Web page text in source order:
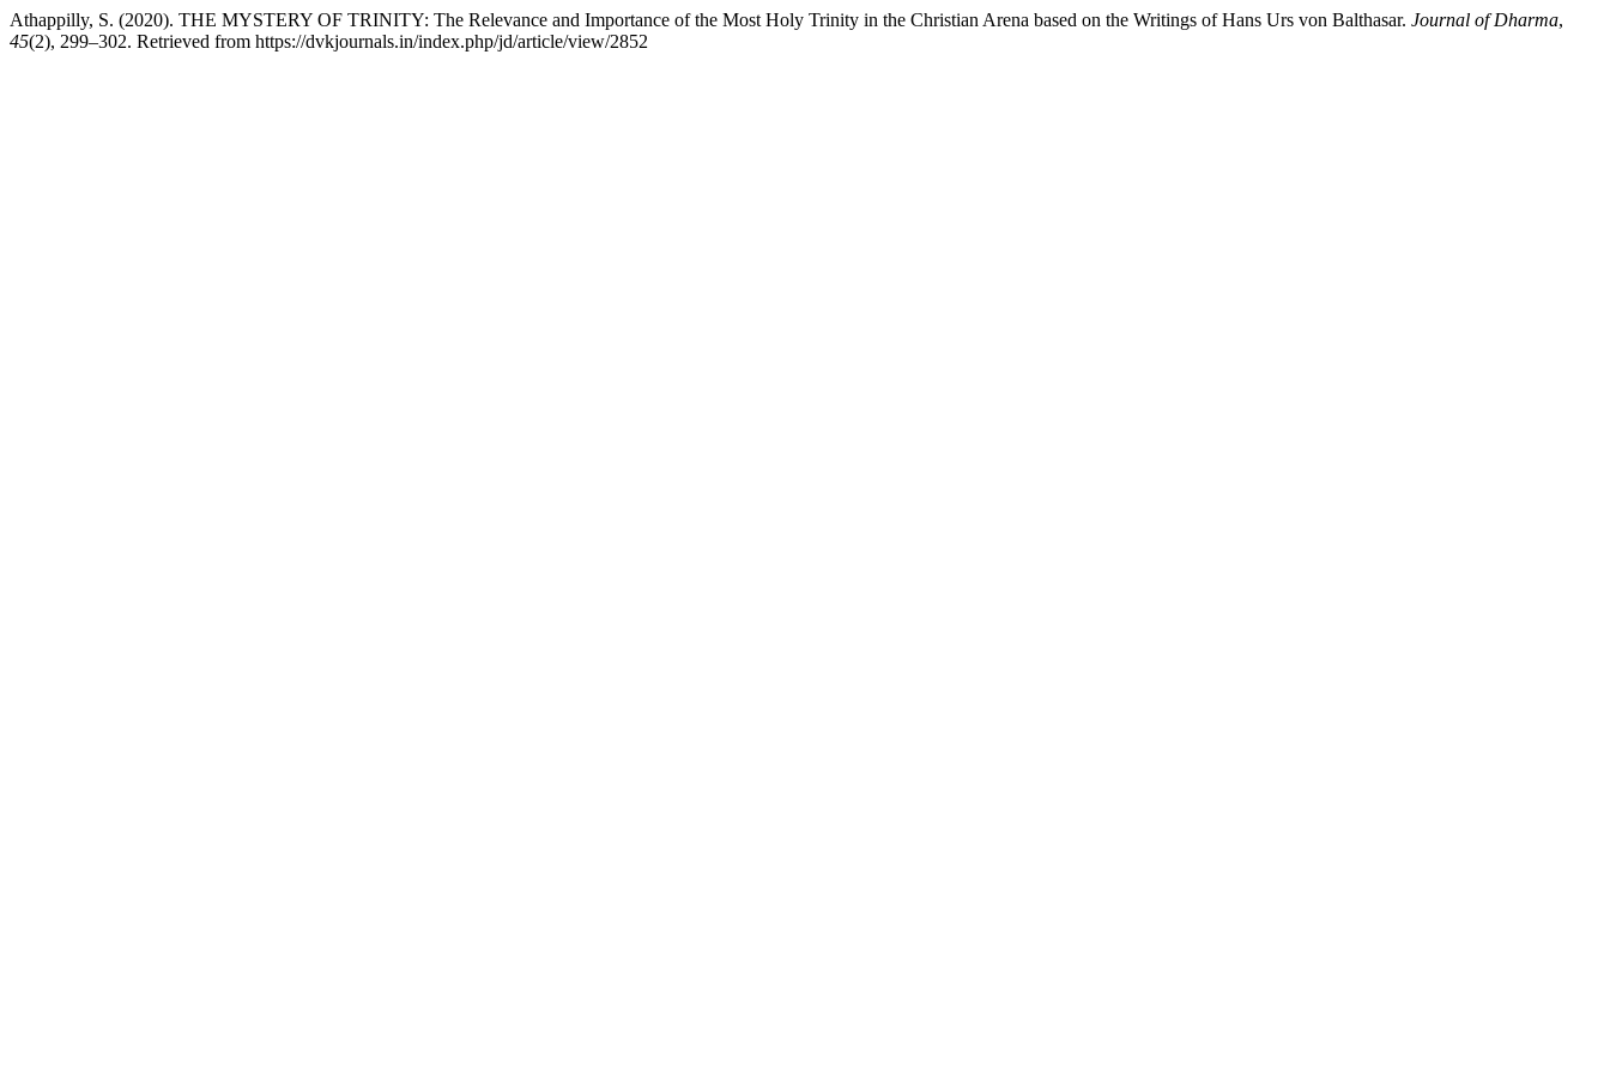
Athappilly, S. (2020). THE MYSTERY OF TRINITY: The Relevance and Importance of the Most Holy Trinity in the Christian Arena based on the Writings of Hans Urs von Balthasar. Journal of Dharma,
45(2), 299–302. Retrieved from https://dvkjournals.in/index.php/jd/article/view/2852